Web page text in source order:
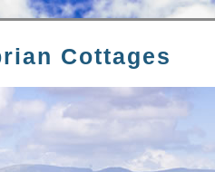
Cottages